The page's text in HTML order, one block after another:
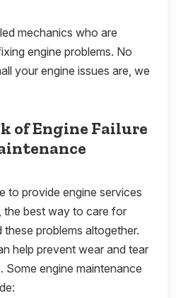
mechanics who are
engine problems. No
your engine issues are, we
of Engine Failure
to provide engine services
the best way to care for
problems altogether.
help prevent wear and tear
engine maintenance